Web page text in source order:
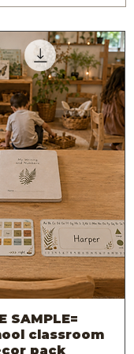
View
SAMPLE=
classroom
pack